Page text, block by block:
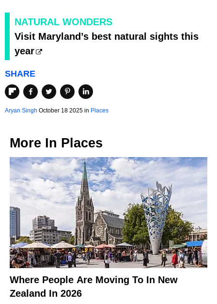
NATURAL WONDERS
Visit Maryland’s best natural sights this
year
SHARE
Aryan Singh October 18 2025 in Places
More In Places
Where People Are Moving To In New
Zealand In 2026